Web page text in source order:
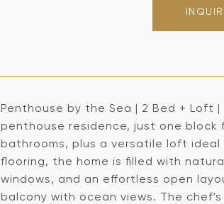
Penthouse by the Sea | 2 Bed + Loft
penthouse residence, just one block
bathrooms, plus a versatile loft
flooring, the home is filled with
windows, and an effortless open
balcony with ocean views. The